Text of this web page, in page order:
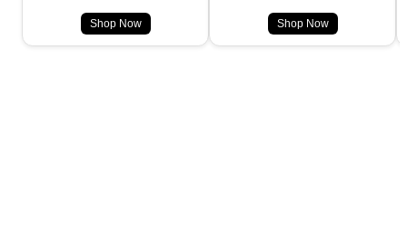
Shop Now Shop Now